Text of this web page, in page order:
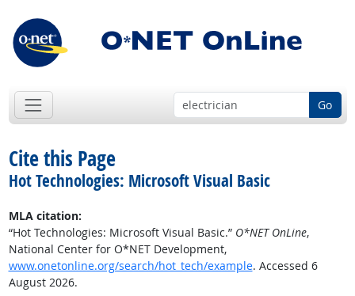
Go
Cite this Page
Hot Technologies: Microsoft Visual Basic
MLA citation:
“Hot Technologies: Microsoft Visual Basic.” O*NET OnLine,
National Center for O*NET Development,
www.onetonline.org/search/hot_tech/example. Accessed 6
August 2026.